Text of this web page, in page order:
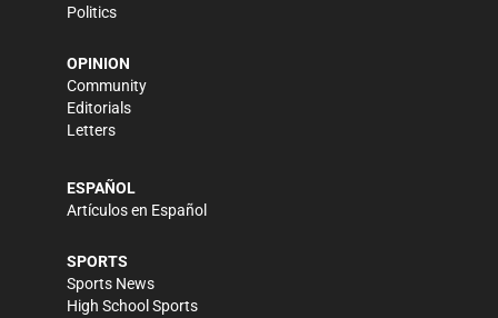
Politics
OPINION
Community
Editorials
Letters
ESPAÑOL
Artículos en Español
SPORTS
Sports News
High School Sports